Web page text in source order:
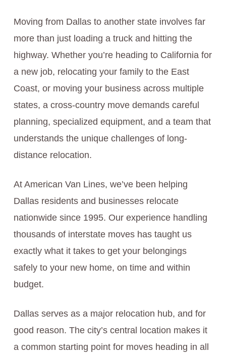
Moving from Dallas to another state involves far
more than just loading a truck and hitting the
highway. Whether you’re heading to California for
a new job, relocating your family to the East
Coast, or moving your business across multiple
states, a cross-country move demands careful
planning, specialized equipment, and a team that
understands the unique challenges of long-
distance relocation.
At American Van Lines, we’ve been helping
Dallas residents and businesses relocate
nationwide since 1995. Our experience handling
thousands of interstate moves has taught us
exactly what it takes to get your belongings
safely to your new home, on time and within
budget.
Dallas serves as a major relocation hub, and for
good reason. The city’s central location makes it
a common starting point for moves heading in all